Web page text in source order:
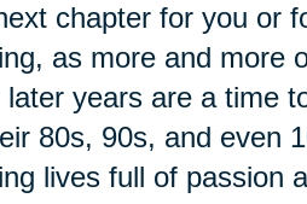
chapter for you or
as more and more
later years are a time
80s, 90s, and even
lives full of passion